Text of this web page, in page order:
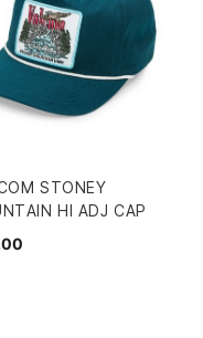
STONEY
HI ADJ CAP